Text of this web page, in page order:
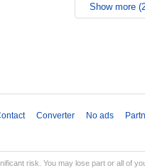
Show more
Converter No ads
risk. You may lose part or all of